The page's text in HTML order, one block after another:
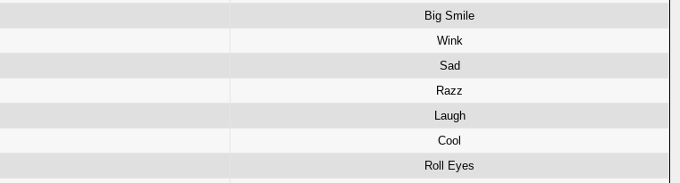
Big Smile
Wink
Sad
Razz
Laugh
Cool
Roll Eyes